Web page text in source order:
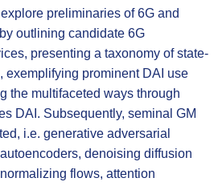
preliminaries of 6G and
outlining candidate 6G
presenting a taxonomy of state-
exemplifying prominent DAI use
the multifaceted ways through
DAI. Subsequently, seminal GM
i.e. generative adversarial
denoising diffusion
flows, attention